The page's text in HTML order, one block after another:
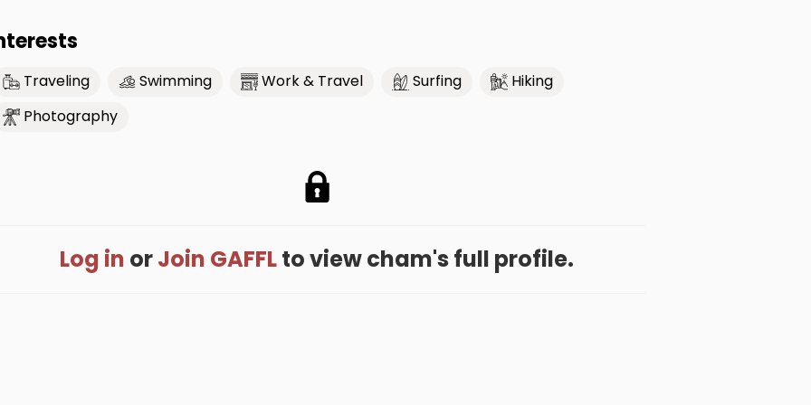
Traveling Swimming Work & Travel Surfing
Hiking
Photography
Log in orJoin GAFFLto view cham's full profile.